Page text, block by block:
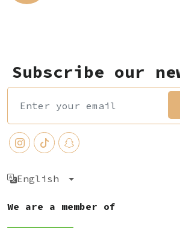
Subscribe our
English
We are a member of